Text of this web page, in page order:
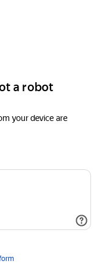
a robot
your device are